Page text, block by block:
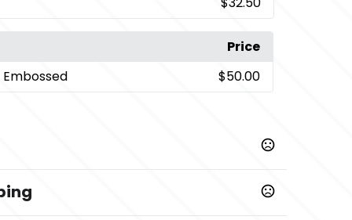
Price
$50.00